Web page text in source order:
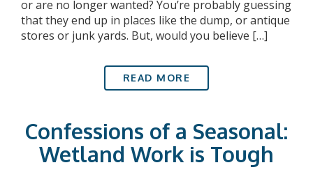
or are no longer wanted? You’re probably guessing
that they end up in places like the dump, or antique
stores or junk yards. But, would you believe […]
READ MORE
Confessions of a Seasonal:
Wetland Work is Tough